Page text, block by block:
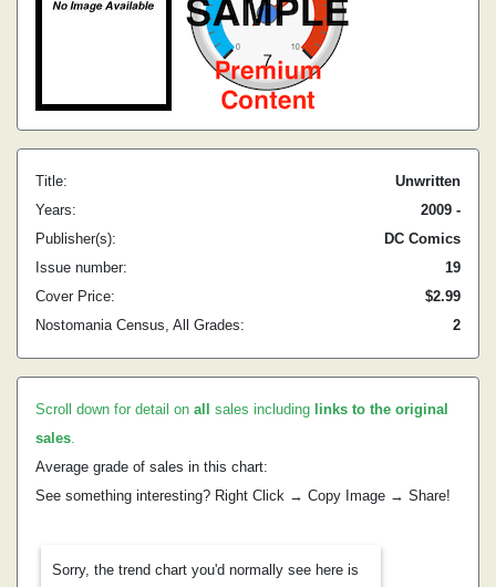
Title:
Unwritten
Years:
2009 -
Publisher(s):
DC Comics
Issue number:
19
Cover Price:
$2.99
Nostomania Census, All Grades:
2
Scroll down for detail on all sales including links to the original
sales.
Average grade of sales in this chart:
See something interesting? Right Click → Copy Image → Share!
Sorry, the trend chart you'd normally see here is